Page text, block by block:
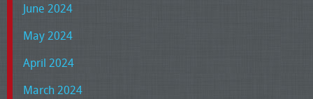
June 2024
May 2024
April 2024
March 2024